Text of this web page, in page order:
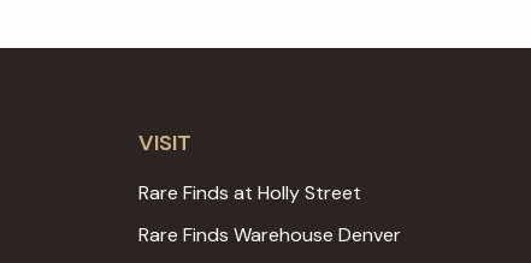
VISIT
Rare Finds at Holly Street
Rare Finds Warehouse Denver